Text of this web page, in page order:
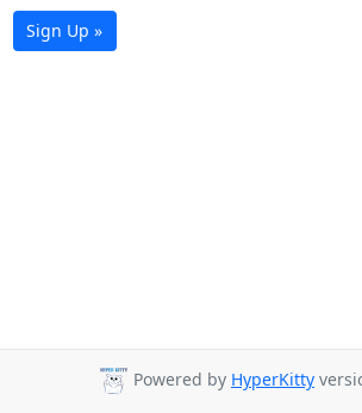
Sign Up »
Powered by HyperKitty